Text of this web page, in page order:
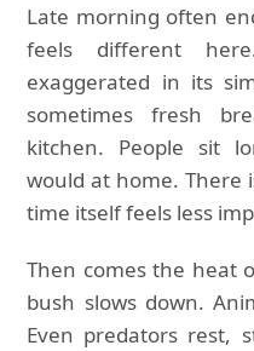
Late morning often
feels different
exaggerated in its
sometimes fresh
kitchen. People sit
would at home. There
time itself feels less
Then comes the heat
bush slows down.
Even predators rest,